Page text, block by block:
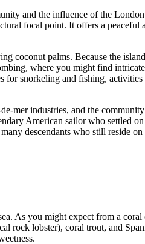
and the influence of the
focal point. It offers a peaceful
coconut palms. Because the
where you might find
for snorkeling and fishing, activities
mer industries, and the
American sailor who settled
descendants who still reside on
As you might expect from a coral
rock lobster), coral trout, and